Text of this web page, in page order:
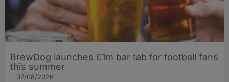
BrewDog launches £1m bar tab for football fans
this summer
07/08/2026